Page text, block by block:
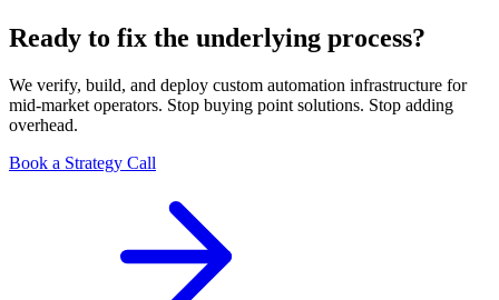
Ready to fix the underlying process?
We verify, build, and deploy custom automation infrastructure for
mid-market operators. Stop buying point solutions. Stop adding
overhead.
Book a Strategy Call